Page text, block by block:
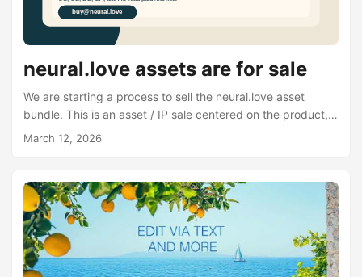
neural.love assets are for sale
We are starting a process to sell the neural.love asset
bundle. This is an asset / IP sale centered on the product,
brand, domain, codebase, and related operating materials.
demand, tens of thousands of paying customers, strong
public reviews, and a recognizable footprint in AI media
tools. At this point, we are no longer planning to keep
investing in it as an active focus area, so we would rather
transfer it to a buyer who wants to operate it and grow it....
March 12, 2026